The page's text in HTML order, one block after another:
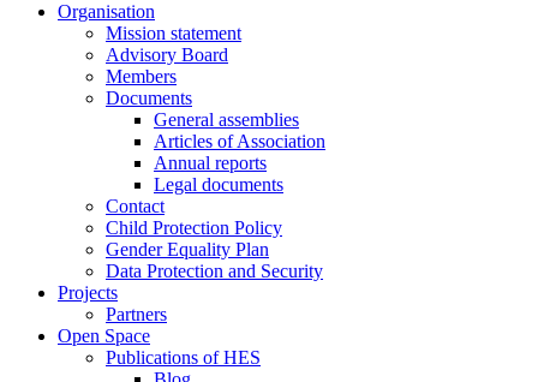
Organisation
Mission statement
Advisory Board
Members
Documents
General assemblies
Articles of Association
Annual reports
Legal documents
Contact
Child Protection Policy
Gender Equality Plan
Data Protection and Security
Projects
Partners
Open Space
Publications of HES